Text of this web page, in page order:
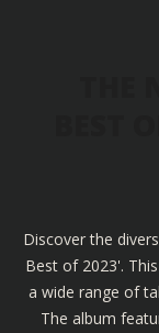
Discover the
Best of 2023'.
a wide range of
The album